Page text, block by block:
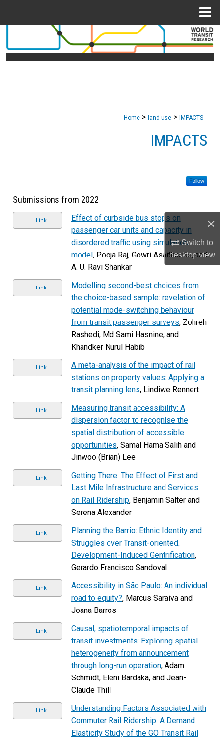
×
Switch to
desktopview
Search
Browse Collections
Digital Commons Network™
Home > land use > IMPACTS
IMPACTS
Follow
Submissions from 2022
Link
Effect of curbside bus stops on
passenger car units and capacity in
disordered traffic using simulation
model, Pooja Raj, Gowri Asaithambi, and
A. U. Ravi Shankar
Link
Modelling second-best choices from
the choice-based sample: revelation of
potential mode-switching behaviour
from transit passenger surveys, Zohreh
Rashedi, Md Sami Hasnine, and
Khandker Nurul Habib
Link
A meta-analysis of the impact of rail
stations on property values: Applying a
transit planning lens, Lindiwe Rennert
Link
Measuring transit accessibility: A
dispersion factor to recognise the
spatial distribution of accessible
opportunities, Samal Hama Salih and
Jinwoo (Brian) Lee
Link
Getting There: The Effect of First and
Last Mile Infrastructure and Services
on Rail Ridership, Benjamin Salter and
Serena Alexander
Link
Planning the Barrio: Ethnic Identity and
Struggles over Transit-oriented,
Development-Induced Gentrification,
Gerardo Francisco Sandoval
Link
Accessibility in São Paulo: An individual
road to equity?, Marcus Saraiva and
Joana Barros
Link
Causal, spatiotemporal impacts of
transit investments: Exploring spatial
heterogeneity from announcement
through long-run operation, Adam
Schmidt, Eleni Bardaka, and Jean-
Claude Thill
Link
Understanding Factors Associated with
Commuter Rail Ridership: A Demand
Elasticity Study of the GO Transit Rail